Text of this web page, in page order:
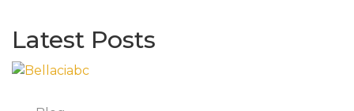
Latest Posts